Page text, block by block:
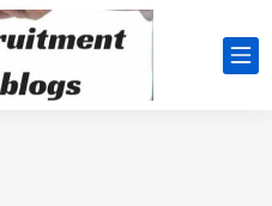
DIRECT, f08c47fec0942fa0